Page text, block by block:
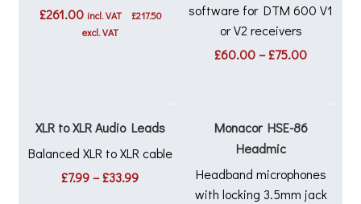
£261.00 incl. VAT £217.50
excl. VAT
software for DTM 600 V1
or V2 receivers
£60.00– £75.00Price
XLR to XLR Audio Leads
Balanced XLR to XLR cable
£7.99 – £33.99Price
Monacor HSE-86
Headmic
Headband microphones
with locking 3.5mm jack